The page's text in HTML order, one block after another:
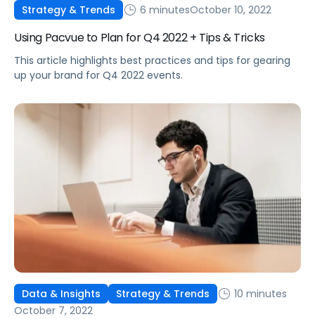
Strategy & Trends 6 minutesOctober 10, 2022
Using Pacvue to Plan for Q4 2022 + Tips & Tricks
This article highlights best practices and tips for gearing
up your brand for Q4 2022 events.
Data & Insights Strategy & Trends
10 minutes
October 7, 2022